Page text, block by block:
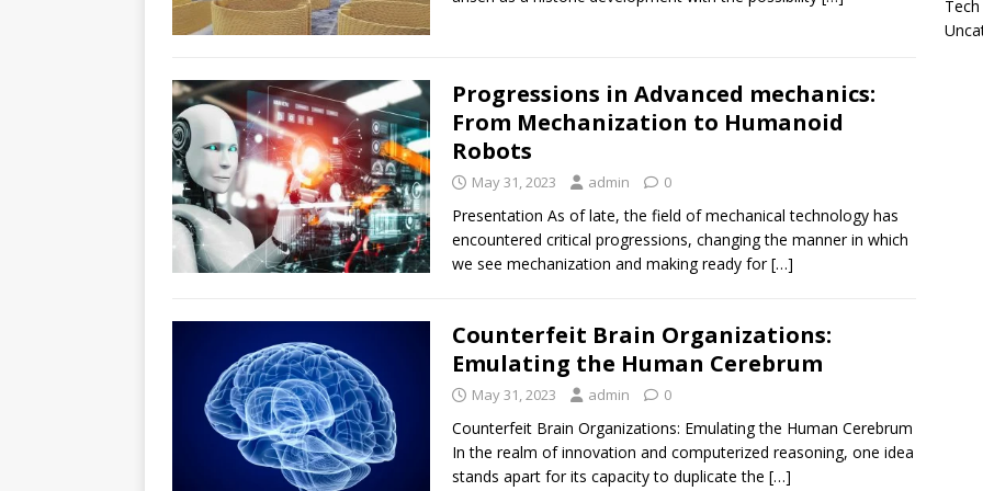
Progressions in Advanced mechanics:
From Mechanization to Humanoid
Robots
May 31, 2023 admin 0
Presentation As of late, the field of mechanical technology has
encountered critical progressions, changing the manner in which
we see mechanization and making ready for[…]
Counterfeit Brain Organizations:
Emulating the Human Cerebrum
May 31, 2023 admin 0
Counterfeit Brain Organizations: Emulating the Human Cerebrum
In the realm of innovation and computerized reasoning, one idea
stands apart for its capacity to duplicate the […]
Tech